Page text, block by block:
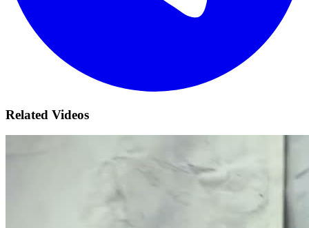
Related Videos